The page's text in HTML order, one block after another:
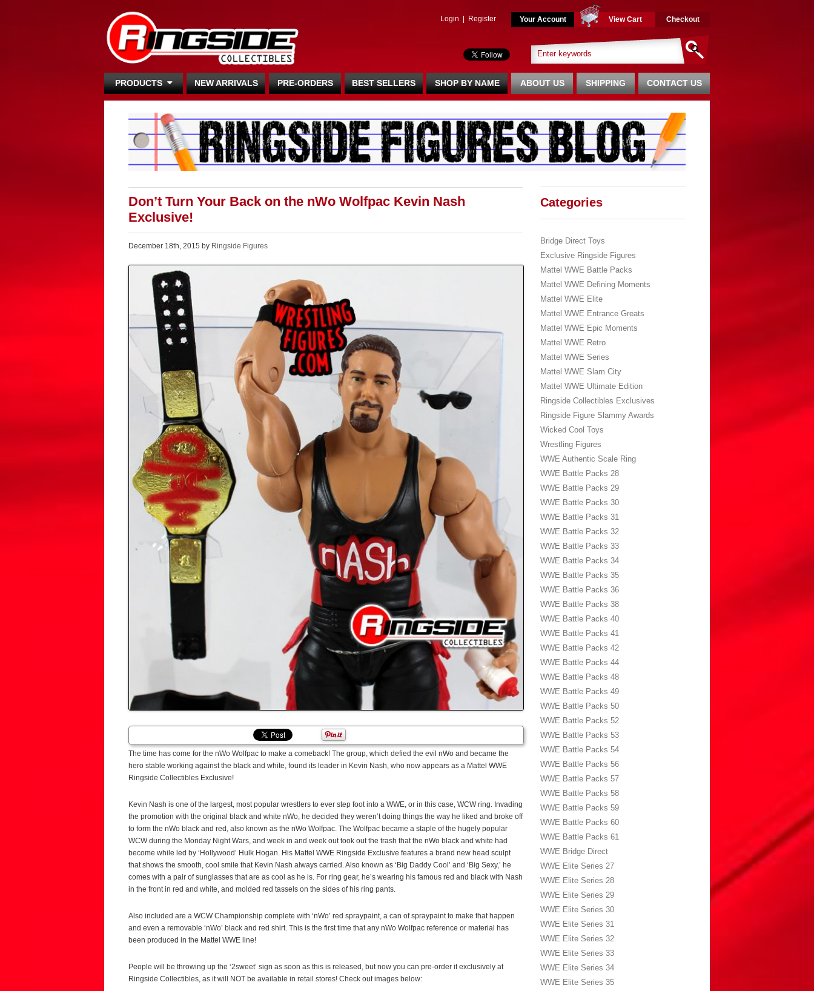
Login Register Your Account View Cart Checkout
PRODUCTS NEW ARRIVALS PRE-ORDERS BEST SELLERS SHOP BY NAME CONTACT US
SHIPPING
ABOUT US
Don’t Turn Your Back on the nWo Wolfpac Kevin Nash
Exclusive!
December 18th, 2015 by Ringside Figures
The time has come for the nWo Wolfpac to make a comeback! The group, which defied the evil nWo and became the
hero stable working against the black and white, found its leader in Kevin Nash, who now appears as a Mattel WWE
Ringside Collectibles Exclusive!
Kevin Nash is one of the largest, most popular wrestlers to ever step foot into a WWE, or in this case, WCW ring. Invading
the promotion with the original black and white nWo, he decided they weren’t doing things the way he liked and broke off
to form the nWo black and red, also known as the nWo Wolfpac. The Wolfpac became a staple of the hugely popular
WCW during the Monday Night Wars, and week in and week out took out the trash that the nWo black and white had
become while led by ‘Hollywood’ Hulk Hogan. His Mattel WWE Ringside Exclusive features a brand new head sculpt
that shows the smooth, cool smile that Kevin Nash always carried. Also known as ‘Big Daddy Cool’ and ‘Big Sexy,’ he
comes with a pair of sunglasses that are as cool as he is. For ring gear, he’s wearing his famous red and black with Nash
in the front in red and white, and molded red tassels on the sides of his ring pants.
Also included are a WCW Championship complete with ‘nWo’ red spraypaint, a can of spraypaint to make that happen
and even a removable ‘nWo’ black and red shirt. This is the first time that any nWo Wolfpac reference or material has
been produced in the Mattel WWE line!
People will be throwing up the ‘2sweet’ sign as soon as this is released, but now you can pre-order it exclusively at
Ringside Collectibles, as it will NOT be available in retail stores! Check out images below:
Categories
Bridge Direct Toys
Exclusive Ringside Figures
Mattel WWE Battle Packs
Mattel WWE Defining Moments
Mattel WWE Elite
Mattel WWE Entrance Greats
Mattel WWE Epic Moments
Mattel WWE Retro
Mattel WWE Series
Mattel WWE Slam City
Mattel WWE Ultimate Edition
Ringside Collectibles Exclusives
Ringside Figure Slammy Awards
Wicked Cool Toys
Wrestling Figures
WWE Authentic Scale Ring
WWE Battle Packs 28
WWE Battle Packs 29
WWE Battle Packs 30
WWE Battle Packs 31
WWE Battle Packs 32
WWE Battle Packs 33
WWE Battle Packs 34
WWE Battle Packs 35
WWE Battle Packs 36
WWE Battle Packs 38
WWE Battle Packs 40
WWE Battle Packs 41
WWE Battle Packs 42
WWE Battle Packs 44
WWE Battle Packs 48
WWE Battle Packs 49
WWE Battle Packs 50
WWE Battle Packs 52
WWE Battle Packs 53
WWE Battle Packs 54
WWE Battle Packs 56
WWE Battle Packs 57
WWE Battle Packs 58
WWE Battle Packs 59
WWE Battle Packs 60
WWE Battle Packs 61
WWE Bridge Direct
WWE Elite Series 27
WWE Elite Series 28
WWE Elite Series 29
WWE Elite Series 30
WWE Elite Series 31
WWE Elite Series 32
WWE Elite Series 33
WWE Elite Series 34
WWE Elite Series 35